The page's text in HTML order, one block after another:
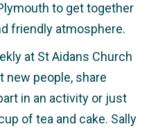
to get together
friendly atmosphere.
at St Aidans Church
new people, share
in an activity or just
of tea and cake. Sally